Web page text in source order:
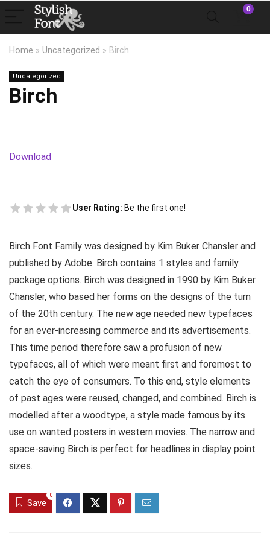
0
Home » Uncategorized » Birch
Uncategorized
Birch
Download
User Rating: Be the first one!
Birch Font Family was designed by Kim Buker Chansler and
published by Adobe. Birch contains 1 styles and family
package options. Birch was designed in 1990 by Kim Buker
Chansler, who based her forms on the designs of the turn
of the 20th century. The new age needed new typefaces
for an ever-increasing commerce and its advertisements.
This time period therefore saw a profusion of new
typefaces, all of which were meant first and foremost to
catch the eye of consumers. To this end, style elements
of past ages were reused, changed, and combined. Birch is
modelled after a woodtype, a style made famous by its
use on wanted posters in western movies. The narrow and
space-saving Birch is perfect for headlines in display point
sizes.
Save
0